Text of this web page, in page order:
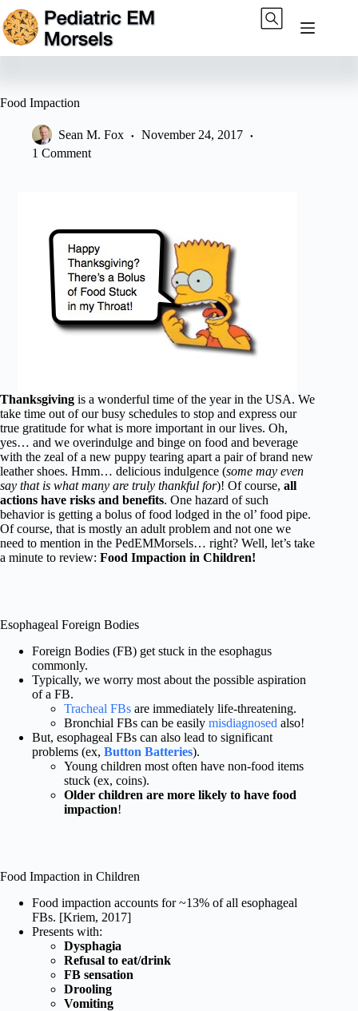
Skip
to
content
Food Impaction
Sean M. Fox
November 24, 2017
1 Comment
Thanksgiving is a wonderful time of the year in the USA. We
take time out of our busy schedules to stop and express our
true gratitude for what is more important in our lives. Oh,
yes… and we overindulge and binge on food and beverage
with the zeal of a new puppy tearing apart a pair of brand new
leather shoes. Hmm… delicious indulgence (some may even
say that is what many are truly thankful for)! Of course, all
actions have risks and benefits. One hazard of such
behavior is getting a bolus of food lodged in the ol’ food pipe.
Of course, that is mostly an adult problem and not one we
need to mention in the PedEMMorsels… right? Well, let’s take
a minute to review: Food Impaction in Children!
Esophageal Foreign Bodies
Foreign Bodies (FB) get stuck in the esophagus
commonly.
Typically, we worry most about the possible aspiration
of a FB.
Tracheal FBs are immediately life-threatening.
Bronchial FBs can be easily misdiagnosed also!
But, esophageal FBs can also lead to significant
problems (ex, Button Batteries).
Young children most often have non-food items
stuck (ex, coins).
Older children are more likely to have food
impaction!
Food Impaction in Children
Food impaction accounts for ~13% of all esophageal
FBs. [Kriem, 2017]
Presents with:
Dysphagia
Refusal to eat/drink
FB sensation
Drooling
Vomiting